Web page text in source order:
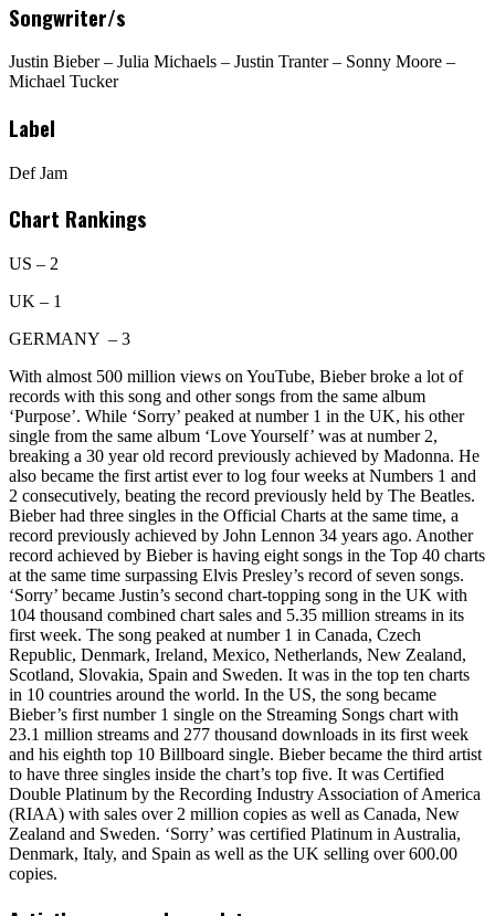
Songwriter/s
Justin Bieber – Julia Michaels – Justin Tranter – Sonny Moore –
Michael Tucker
Label
Def Jam
Chart Rankings
US – 2
UK – 1
GERMANY – 3
With almost 500 million views on YouTube, Bieber broke a lot of
records with this song and other songs from the same album
‘Purpose’. While ‘Sorry’ peaked at number 1 in the UK, his other
single from the same album ‘Love Yourself’ was at number 2,
breaking a 30 year old record previously achieved by Madonna. He
also became the first artist ever to log four weeks at Numbers 1 and
2 consecutively, beating the record previously held by The Beatles.
Bieber had three singles in the Official Charts at the same time, a
record previously achieved by John Lennon 34 years ago. Another
record achieved by Bieber is having eight songs in the Top 40 charts
at the same time surpassing Elvis Presley’s record of seven songs.
‘Sorry’ became Justin’s second chart-topping song in the UK with
104 thousand combined chart sales and 5.35 million streams in its
first week. The song peaked at number 1 in Canada, Czech
Republic, Denmark, Ireland, Mexico, Netherlands, New Zealand,
Scotland, Slovakia, Spain and Sweden. It was in the top ten charts
in 10 countries around the world. In the US, the song became
Bieber’s first number 1 single on the Streaming Songs chart with
23.1 million streams and 277 thousand downloads in its first week
and his eighth top 10 Billboard single. Bieber became the third artist
to have three singles inside the chart’s top five. It was Certified
Double Platinum by the Recording Industry Association of America
(RIAA) with sales over 2 million copies as well as Canada, New
Zealand and Sweden. ‘Sorry’ was certified Platinum in Australia,
Denmark, Italy, and Spain as well as the UK selling over 600.00
copies.